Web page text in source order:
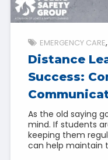
EMERGENCY CARE
Distance
Success:
As the old saying
mind. If students
keeping them
can help maintain